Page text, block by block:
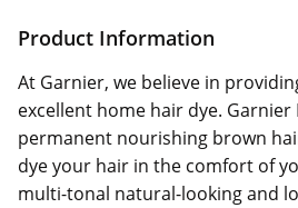
Product Information
At Garnier, we believe in
excellent home hair dye.
permanent nourishing brown
dye your hair in the comfort of
multi-tonal natural-looking and